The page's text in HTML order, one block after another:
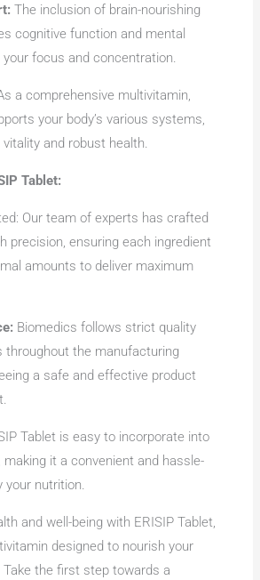
The inclusion of brain-nourishing
cognitive function and mental
focus and concentration.
a comprehensive multivitamin,
your body’s various systems,
and robust health.
Tablet:
Our team of experts has crafted
precision, ensuring each ingredient
amounts to deliver maximum
Biomedics follows strict quality
throughout the manufacturing
a safe and effective product
Tablet is easy to incorporate into
making it a convenient and hassle-
nutrition.
and well-being with ERISIP Tablet,
designed to nourish your
Take the first step towards a